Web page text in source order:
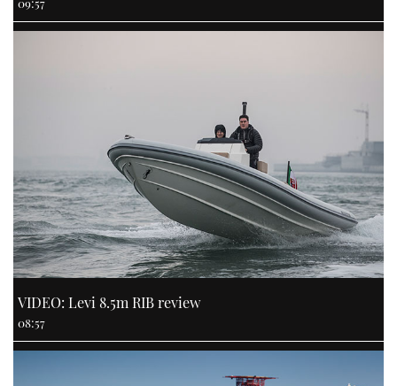
VIDEO: Levi 8.5m RIB review
08:57